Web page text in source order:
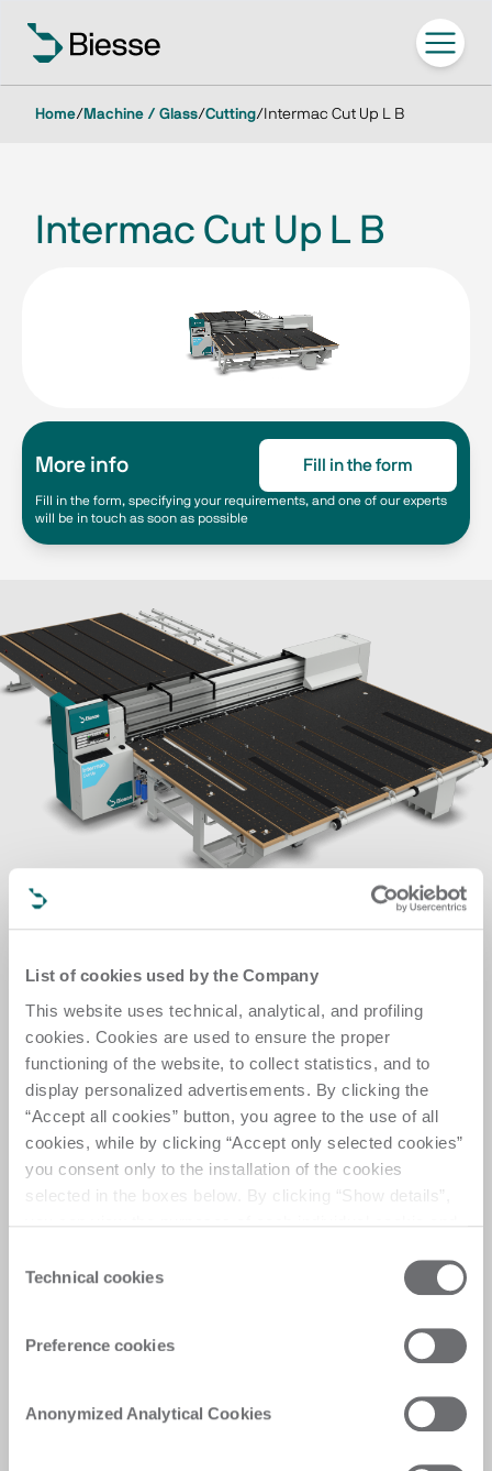
List of cookies used by the Company
This website uses technical, analytical, and profiling
cookies. Cookies are used to ensure the proper
functioning of the website, to collect statistics, and to
display personalized advertisements. By clicking the
“Accept all cookies” button, you agree to the use of all
cookies, while by clicking “Accept only selected cookies”
you consent only to the installation of the cookies
selected in the boxes below. By clicking “Show details”,
Click here to view the privacy policy.
Selection
Technical cookies
Preference cookies
Anonymized Analytical Cookies
Home/ Machine / Glass/Cutting/ Intermac Cut Up L B
Intermac Cut Up L B
More info Fill in the form
Fill in the form, specifying your requirements, and one of our experts
will be in touch as soon as possible
Multiple layers of
automation
Flexible cutting system with transport automation
for laminated glass, capable to automatically
perform scoring, breaking and separation
Personalised solutions, quick and efficient
immediate satisfaction